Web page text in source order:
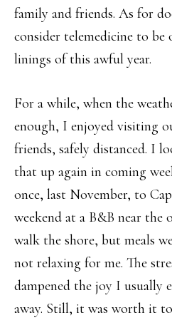
family and friends. As for
consider telemedicine to
linings of this awful year.
For a while, when the
enough, I enjoyed visiting
friends, safely distanced. I
that up again in coming
once, last November, to
weekend at a B&B near the
walk the shore, but meals
not relaxing for me. The
dampened the joy I usually
away. Still, it was worth it to